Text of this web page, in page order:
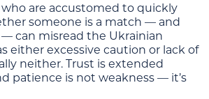
are accustomed to quickly
someone is a match — and
can misread the Ukrainian
either excessive caution or lack of
neither. Trust is extended
patience is not weakness — it’s